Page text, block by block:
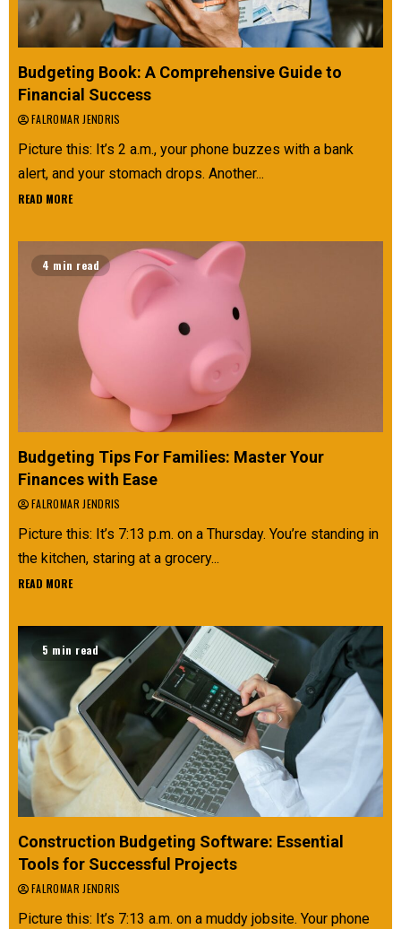
Budgeting Book: A Comprehensive Guide to
Financial Success
FALROMAR JENDRIS
Picture this: It’s 2 a.m., your phone buzzes with a bank
alert, and your stomach drops. Another...
READ MORE
4 min read
Budgeting Tips For Families: Master Your
Finances with Ease
FALROMAR JENDRIS
Picture this: It’s 7:13 p.m. on a Thursday. You’re standing in
the kitchen, staring at a grocery...
READ MORE
5 min read
Construction Budgeting Software: Essential
Tools for Successful Projects
FALROMAR JENDRIS
Picture this: It’s 7:13 a.m. on a muddy jobsite. Your phone